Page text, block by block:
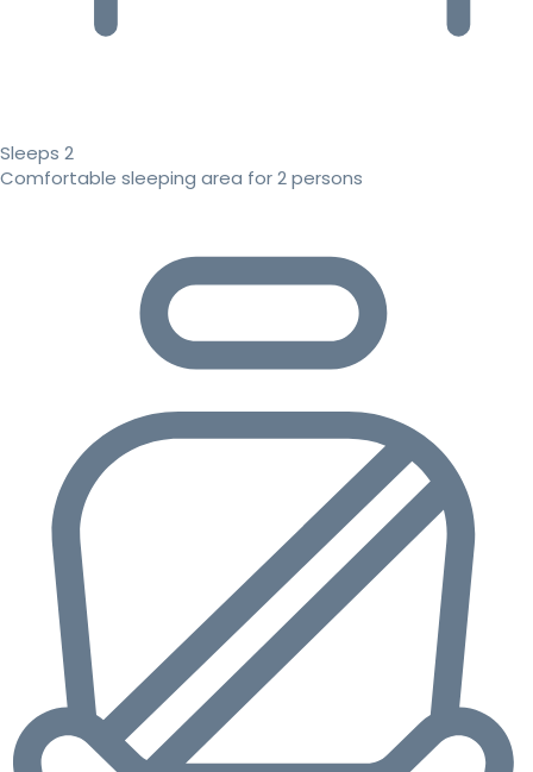
Sleeps 2
Comfortable sleeping area for 2 persons